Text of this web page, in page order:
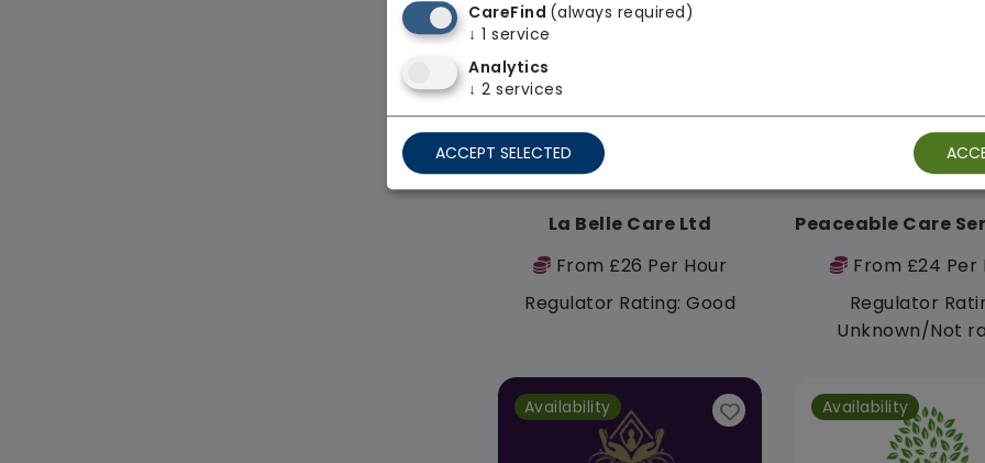
Availability
La Belle Care Ltd
From £26 Per Hour
Regulator Rating: Good
From £24 Per
Regulator
Unknown/Not
Availability Availability
CareFind (always required)
↓ 1 service
Analytics
↓ 2 services
ACCEPT SELECTED